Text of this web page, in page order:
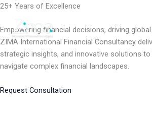
Skip
content
25+ Years of Excellence
Empowering financial decisions, driving
ZIMA International Financial Consultancy
strategic insights, and innovative solutions
navigate complex financial landscapes.
Request Consultation